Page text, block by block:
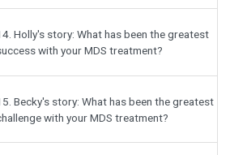
Holly's story: What has been the greatest
with your MDS treatment?
Becky's story: What has been the greatest
with your MDS treatment?